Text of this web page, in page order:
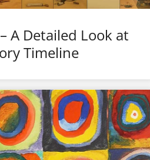
A Detailed Look at
Timeline